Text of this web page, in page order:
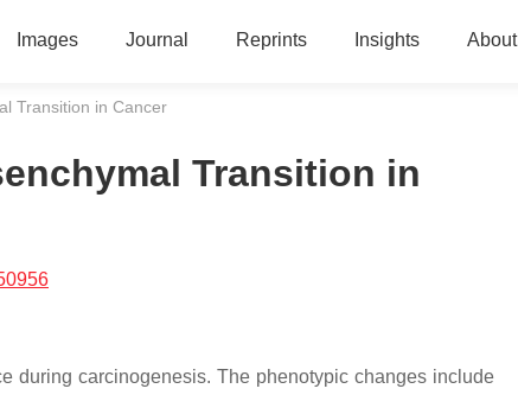
Images Journal Reprints Insights About
Transition in Cancer
Transition in
during carcinogenesis. The phenotypic changes include